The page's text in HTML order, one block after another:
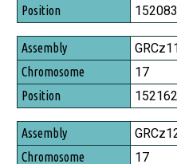
Position
17
17